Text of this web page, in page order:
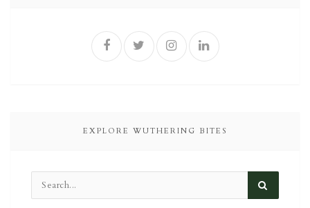
EXPLORE WUTHERING BITES